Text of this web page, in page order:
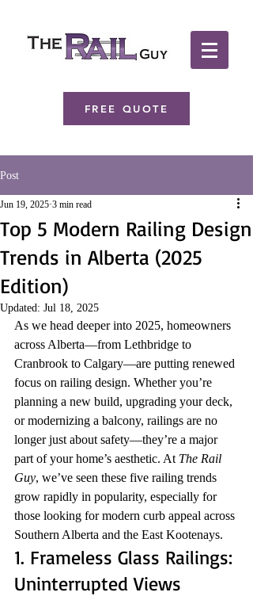
FREE QUOTE
Post
Top 5 Modern Railing Design
Trends in Alberta (2025
Edition)
Jun 19, 2025 3 min read
Updated: Jul 18, 2025
As we head deeper into 2025, homeowners
across Alberta—from Lethbridge to
Cranbrook to Calgary—are putting renewed
focus on railing design. Whether you’re
planning a new build, upgrading your deck,
or modernizing a balcony, railings are no
longer just about safety—they’re a major
part of your home’s aesthetic. At The Rail
Guy, we’ve seen these five railing trends
grow rapidly in popularity, especially for
those looking for modern curb appeal across
Southern Alberta and the East Kootenays.
1. Frameless Glass Railings:
Uninterrupted Views